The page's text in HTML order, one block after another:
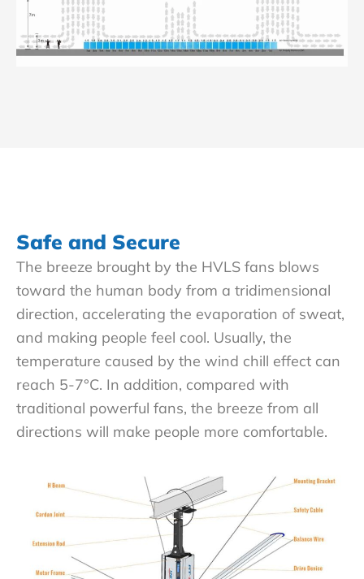
Safe and Secure
The breeze brought by the HVLS fans blows
toward the human body from a tridimensional
direction, accelerating the evaporation of sweat,
and making people feel cool. Usually, the
temperature caused by the wind chill effect can
reach 5-7°C. In addition, compared with
traditional powerful fans, the breeze from all
directions will make people more comfortable.